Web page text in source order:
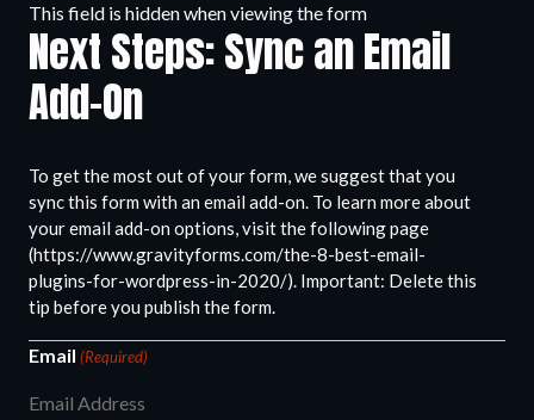
This field is hidden when viewing the form
Next Steps: Sync an Email
Add-On
To get the most out of your form, we suggest that you
sync this form with an email add-on. To learn more about
your email add-on options, visit the following page
(https://www.gravityforms.com/the-8-best-email-
plugins-for-wordpress-in-2020/). Important: Delete this
tip before you publish the form.
Email (Required)